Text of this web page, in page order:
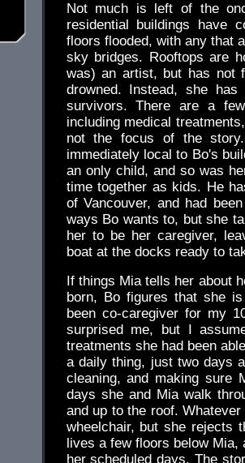
Not much is left of the
residential buildings have
floors flooded, with any that
sky bridges. Rooftops are
was) an artist, but has not
drowned. Instead, she
survivors. There are a
including medical
not the focus of the
immediately local to Bo's
an only child, and so was
time together as kids. He
of Vancouver, and had
ways Bo wants to, but she
her to be her caregiver,
boat at the docks ready to
If things Mia tells her about
born, Bo figures that she
been co-caregiver for my
surprised me, but I
treatments she had been
a daily thing, just two days
cleaning, and making sure
days she and Mia walk
and up to the roof.
wheelchair, but she rejects
lives a few floors below Mia,
her scheduled days. The